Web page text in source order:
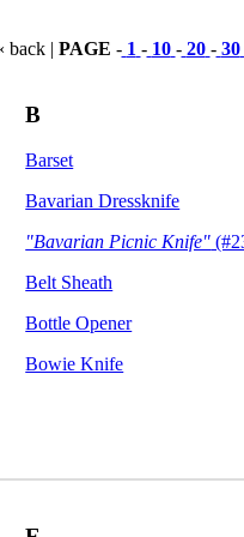
back | PAGE - 1 - 10 - 20 - 30
B
Barset
Bavarian Dressknife
"Bavarian Picnic Knife"
Belt Sheath
Bottle Opener
Bowie Knife